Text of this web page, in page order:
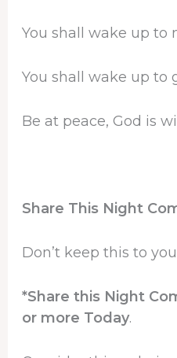
You shall wake up to
You shall wake up to
Be at peace, God is
Share This Night
Don’t keep this to
*Share this Night
or more Today.